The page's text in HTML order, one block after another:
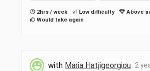
2hrs / week Low difficulty
Above
Would take again
with Maria Hatjigeorgiou 2